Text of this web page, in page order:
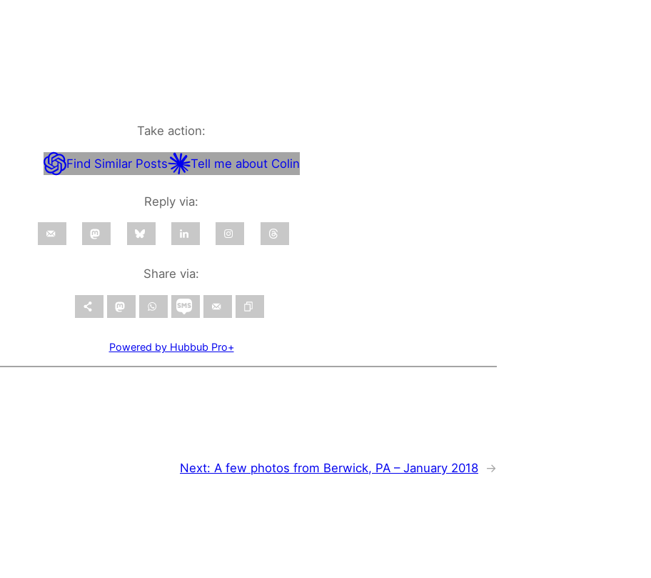
Take action:
Find Similar Posts Tell me about Colin
Reply via:
Share via:
Powered by Hubbub Pro+
Next: A few photos from Berwick, PA – January 2018 →